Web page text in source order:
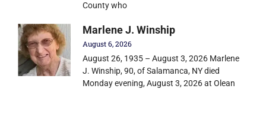
County who
Marlene J. Winship
August 6, 2026
August 26, 1935 – August 3, 2026 Marlene
J. Winship, 90, of Salamanca, NY died
Monday evening, August 3, 2026 at Olean